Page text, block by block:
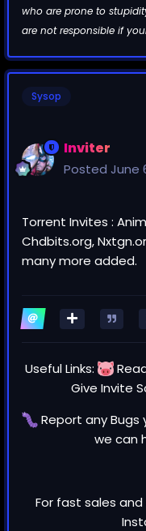
who are prone to
are not responsible if
Sysop
Inviter
Posted June
Torrent Invites :
Chdbits.org,
many more added.
Useful Links:
Give Invite
Report anyBugs
we can
For fast sales